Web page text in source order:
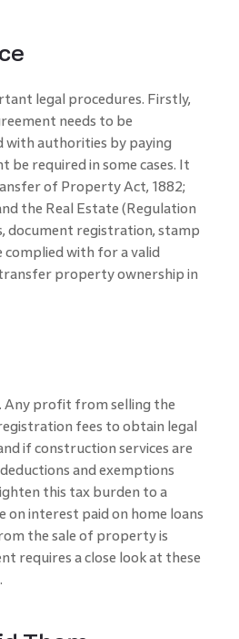
legal procedures. Firstly,
needs to be
authorities by paying
be required in some cases. It
of Property Act, 1882;
the Real Estate (Regulation
document registration, stamp
complied with for a valid
property ownership in
Any profit from selling the
fees to obtain legal
if construction services are
and exemptions
this tax burden to a
on interest paid on home loans
the sale of property is
requires a close look at these